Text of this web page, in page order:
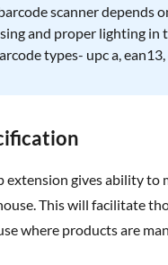
scanner depends
and proper lighting in
types- upc a,
This will facilitate
where products are